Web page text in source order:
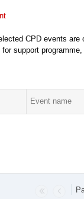
CPD events
support
Event name